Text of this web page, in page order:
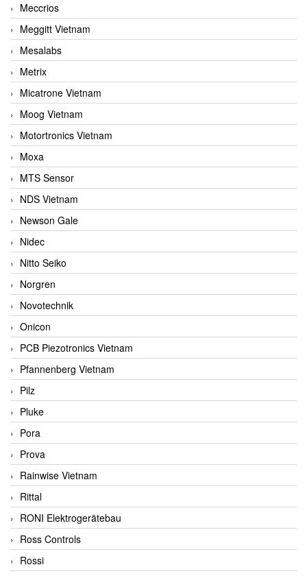
Meccrios
Meggitt Vietnam
Mesalabs
Metrix
Micatrone Vietnam
Moog Vietnam
Motortronics Vietnam
Moxa
MTS Sensor
NDS Vietnam
Newson Gale
Nidec
Nitto Seiko
Norgren
Novotechnik
Onicon
PCB Piezotronics Vietnam
Pfannenberg Vietnam
Pilz
Pluke
Pora
Prova
Rainwise Vietnam
Rittal
RONI Elektrogerätebau
Ross Controls
Rossi